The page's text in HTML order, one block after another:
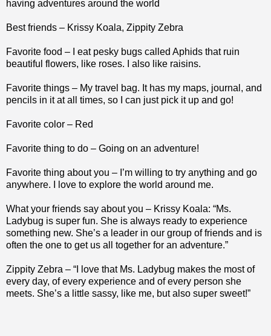
having adventures around the world
Best friends – Krissy Koala, Zippity Zebra
Favorite food – I eat pesky bugs called Aphids that ruin
beautiful flowers, like roses. I also like raisins.
Favorite things – My travel bag. It has my maps, journal, and
pencils in it at all times, so I can just pick it up and go!
Favorite color – Red
Favorite thing to do – Going on an adventure!
Favorite thing about you – I’m willing to try anything and go
anywhere. I love to explore the world around me.
What your friends say about you – Krissy Koala: “Ms.
Ladybug is super fun. She is always ready to experience
something new. She’s a leader in our group of friends and is
often the one to get us all together for an adventure.”
Zippity Zebra – “I love that Ms. Ladybug makes the most of
every day, of every experience and of every person she
meets. She’s a little sassy, like me, but also super sweet!”